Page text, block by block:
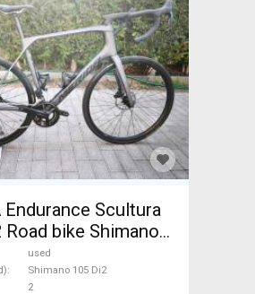
Endurance Scultura
Road bike Shimano
brake used For
used
Shimano 105 Di2
2